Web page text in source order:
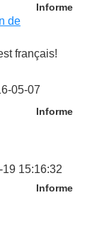
Informe
de
français!
05-07
Informe
15:16:32
Informe